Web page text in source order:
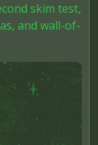
skim test,
and wall-of-